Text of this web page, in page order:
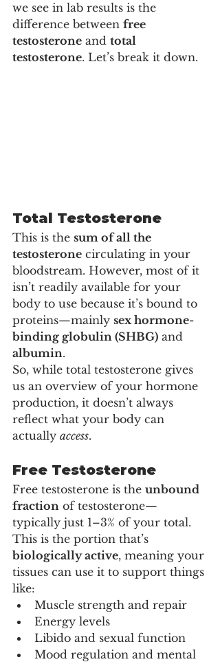
we see in lab results is the
difference between free
testosterone and total
testosterone. Let’s break it down.
Total Testosterone
This is the sum of all the
testosterone circulating in your
bloodstream. However, most of it
isn’t readily available for your
body to use because it’s bound to
proteins—mainly sex hormone-
binding globulin (SHBG) and
albumin.
So, while total testosterone gives
us an overview of your hormone
production, it doesn’t always
reflect what your body can
actually access.
Free Testosterone
Free testosterone is the unbound
fraction of testosterone—
typically just 1–3% of your total.
This is the portion that’s
biologically active, meaning your
tissues can use it to support things
like:
Muscle strength and repair
Energy levels
Libido and sexual function
Mood regulation and mental